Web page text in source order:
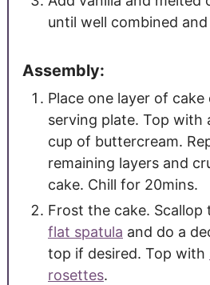
until well combined
Assembly:
Place one layer of
serving plate. Top with
cup of buttercream.
remaining layers and
cake. Chill for 20mins.
Frost the cake. Scallop
flat spatula and do a
top if desired. Top with
rosettes.